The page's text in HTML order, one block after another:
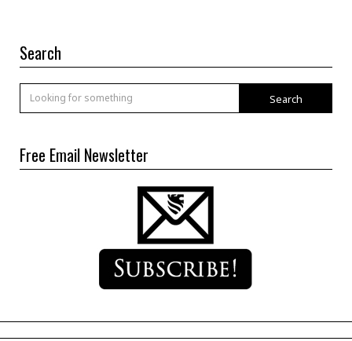
Search
Search
Free Email Newsletter